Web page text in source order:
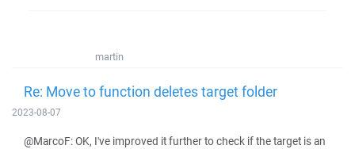
martin
Re: Move to function deletes target folder
2023-08-07
@MarcoF: OK, I've improved it further to check if the target is an